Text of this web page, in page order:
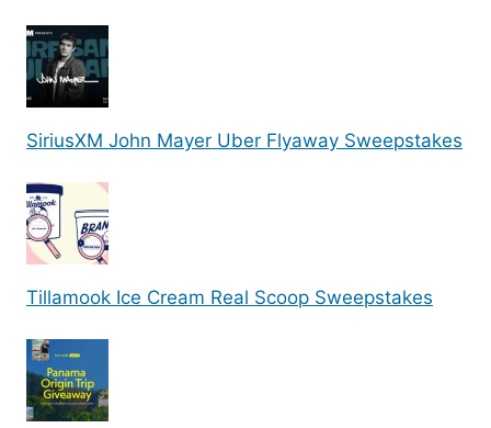
SiriusXM John Mayer Uber Flyaway Sweepstakes
Tillamook Ice Cream Real Scoop Sweepstakes